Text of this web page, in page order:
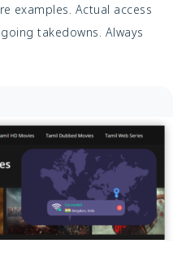
examples. Actual access
takedowns. Always